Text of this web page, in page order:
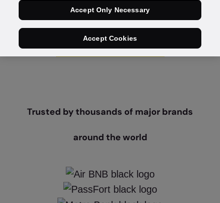
Our always-on, tech-first document verification helps
protect you and your customers against fraud losses.
Trusted by thousands of major brands
around the world
Accept Only Necessary
Accept Cookies